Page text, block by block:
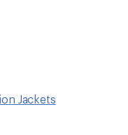
Jackets